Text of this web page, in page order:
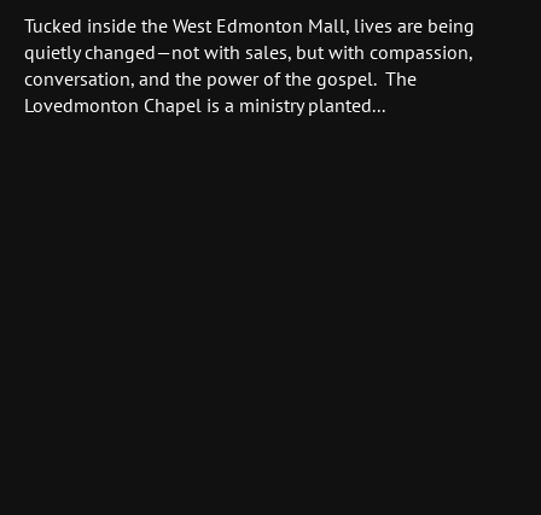
Tucked inside the West Edmonton Mall, lives are being
quietly changed—not with sales, but with compassion,
conversation, and the power of the gospel. The
Lovedmonton Chapel is a ministry planted...